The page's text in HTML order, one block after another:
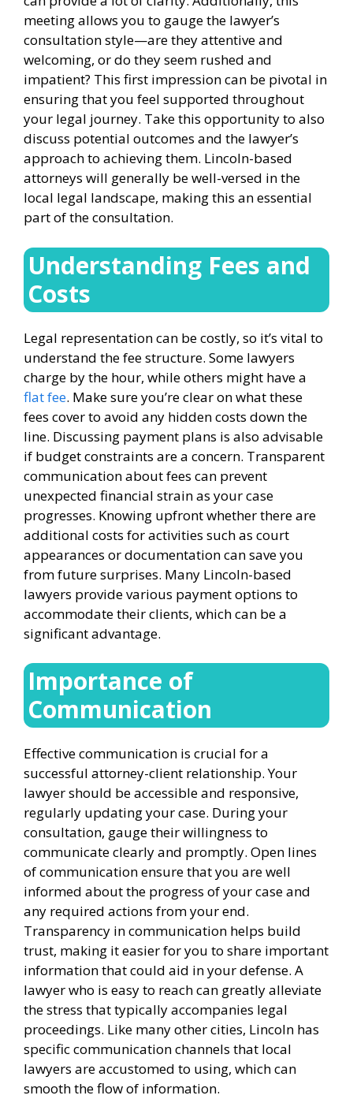
meeting allows you to gauge the lawyer’s
consultation style—are they attentive and
welcoming, or do they seem rushed and
impatient? This first impression can be pivotal in
ensuring that you feel supported throughout
your legal journey. Take this opportunity to also
discuss potential outcomes and the lawyer’s
approach to achieving them. Lincoln-based
attorneys will generally be well-versed in the
local legal landscape, making this an essential
part of the consultation.
Understanding Fees and
Costs
Legal representation can be costly, so it’s vital to
understand the fee structure. Some lawyers
charge by the hour, while others might have a
flat fee. Make sure you’re clear on what these
fees cover to avoid any hidden costs down the
line. Discussing payment plans is also advisable
if budget constraints are a concern. Transparent
communication about fees can prevent
unexpected financial strain as your case
progresses. Knowing upfront whether there are
additional costs for activities such as court
appearances or documentation can save you
from future surprises. Many Lincoln-based
lawyers provide various payment options to
accommodate their clients, which can be a
significant advantage.
Importance of
Communication
Effective communication is crucial for a
successful attorney-client relationship. Your
lawyer should be accessible and responsive,
regularly updating your case. During your
consultation, gauge their willingness to
communicate clearly and promptly. Open lines
of communication ensure that you are well
informed about the progress of your case and
any required actions from your end.
Transparency in communication helps build
trust, making it easier for you to share important
information that could aid in your defense. A
lawyer who is easy to reach can greatly alleviate
the stress that typically accompanies legal
proceedings. Like many other cities, Lincoln has
specific communication channels that local
lawyers are accustomed to using, which can
smooth the flow of information.